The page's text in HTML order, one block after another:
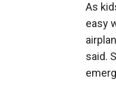
As
easy
said.